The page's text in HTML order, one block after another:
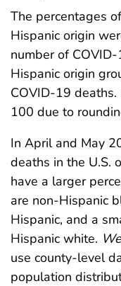
The percentages
Hispanic origin
number of
Hispanic origin
COVID-19
100 due to
In April and May
deaths in the U.S.
have a larger
are non-Hispanic
Hispanic, and a
Hispanic white.
use county-level
population